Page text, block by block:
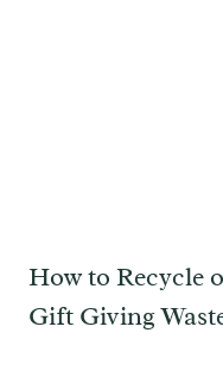
How to Recycle
Gift Giving